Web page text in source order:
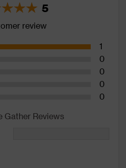
5
review
1
0
0
0
0
Gather Reviews